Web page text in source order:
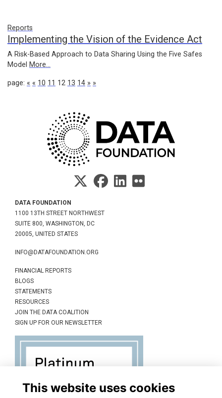
Reports
Implementing the Vision of the Evidence Act
A Risk-Based Approach to Data Sharing Using the Five Safes
Model More...
page: « « 10 11 12 13 14 » »
DATA FOUNDATION
1100 13TH STREET NORTHWEST
SUITE 800, WASHINGTON, DC
20005, UNITED STATES
INFO@DATAFOUNDATION.ORG
FINANCIAL REPORTS
BLOGS
STATEMENTS
RESOURCES
JOIN THE DATA COALITION
SIGN UP FOR OUR NEWSLETTER
This website uses cookies